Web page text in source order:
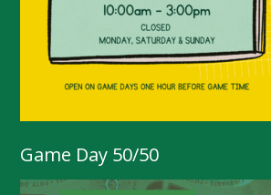
Game Day 50/50